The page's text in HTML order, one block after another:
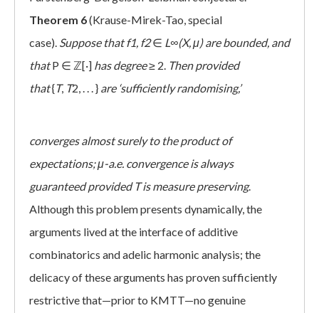
Theorem 6(Krause-Mirek-Tao, special
case). Suppose that f1, f2∈ L∞(X, μ) are bounded, and
thatP ∈ ℤ[·] has degree≥ 2. Then provided
that{T, T2, . . . } are ‘sufficiently randomising,’
converges almost surely to the product of
expectations; μ-a.e. convergence is always
guaranteed provided T is measure preserving.
Although this problem presents dynamically, the
arguments lived at the interface of additive
combinatorics and adelic harmonic analysis; the
delicacy of these arguments has proven sufficiently
restrictive that—prior to KMTT—no genuine